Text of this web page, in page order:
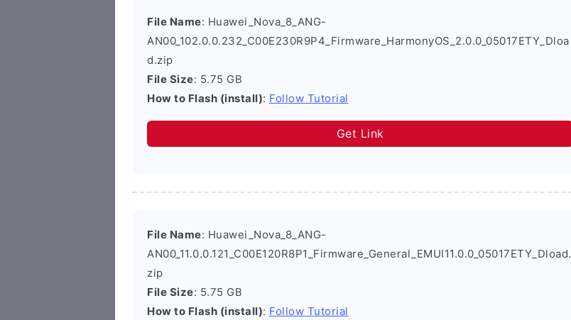
File Name: Huawei_Nova_8_ANG-
AN00_102.0.0.232_C00E230R9P4_Firmware_HarmonyOS_2.0.0_05017ETY_Dloa
d.zip
File Size: 5.75 GB
How to Flash (install): Follow Tutorial
Get Link
File Name: Huawei_Nova_8_ANG-
AN00_11.0.0.121_C00E120R8P1_Firmware_General_EMUI11.0.0_05017ETY_Dload.
zip
File Size: 5.75 GB
How to Flash (install): Follow Tutorial